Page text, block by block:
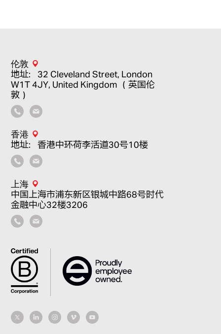
伦敦
地址：32 Cleveland Street, London
W1T 4JY, United Kingdom （英国伦
敦）
香港
地址：香港中环荷李活道30号10楼
上海
中国上海市浦东新区银城中路68号时代
金融中心32楼3206